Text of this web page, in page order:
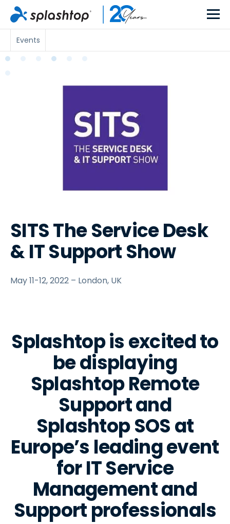
Events
SITS The Service Desk
& IT Support Show
May 11-12, 2022 – London, UK
Splashtop is excited to
be displaying
Splashtop Remote
Support and
Splashtop SOS at
Europe’s leading event
for IT Service
Management and
Support professionals